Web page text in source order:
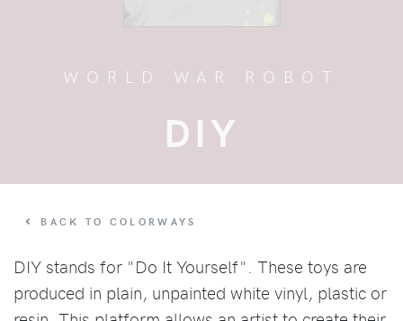
WORLD WAR ROBOT
DIY
BACK TO COLORWAYS
DIY stands for "Do It Yourself". These toys are
produced in plain, unpainted white vinyl, plastic or